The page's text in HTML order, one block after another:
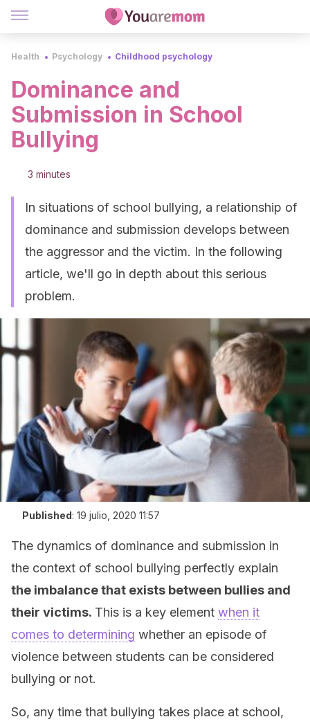
Health Psychology Childhood psychology
Dominance and
Submission in School
Bullying
3 minutes
In situations of school bullying, a relationship of
dominance and submission develops between
the aggressor and the victim. In the following
article, we'll go in depth about this serious
problem.
Published: 19 julio, 2020 11:57
The dynamics of dominance and submission in
the context of school bullying perfectly explain
the imbalance that exists between bullies and
their victims. This is a key element when it
comes to determining whether an episode of
violence between students can be considered
bullying or not.
So, any time that bullying takes place at school,